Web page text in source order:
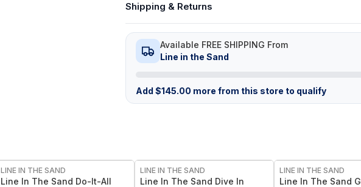
Shipping & Returns
Available FREE SHIPPING From
Line in the Sand
Add $145.00 more from this store to qualify
LINE IN THE SAND
Line In The Sand Do-It-All
LINE IN THE SAND
Line In The Sand Dive In
LINE IN THE SAND
Line In The Sand